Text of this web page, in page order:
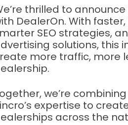
thrilled to
DealerOn. With
SEO strategies,
solutions, this
more traffic, more
we’re
expertise to
across the